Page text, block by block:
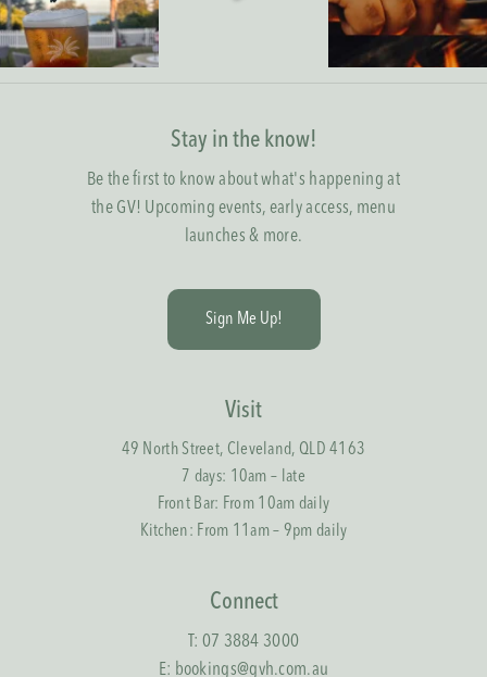
Stay in the know!
Be the first to know about what's happening at
the GV! Upcoming events, early access, menu
launches & more.
Sign Me Up!
Visit
49 North Street, Cleveland, QLD 4163
7 days: 10am – late
Front Bar: From 10am daily
Kitchen: From 11am – 9pm daily
Connect
T: 07 3884 3000
E: bookings@gvh.com.au